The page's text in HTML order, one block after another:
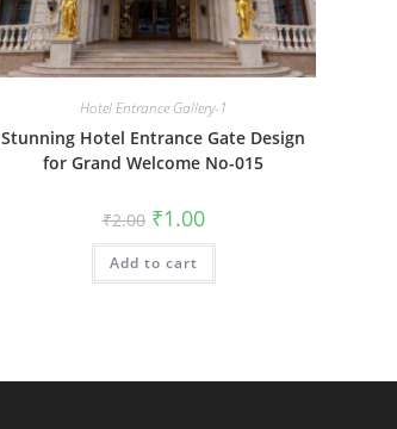
Hotel Entrance Gallery-1
Stunning Hotel Entrance Gate Design
for Grand Welcome No-015
₹2.00 Original
price
was:
₹2.00.
₹1.00Current
price
is:
Add to cart